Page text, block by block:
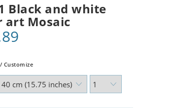
Black and white
art Mosaic
Customize